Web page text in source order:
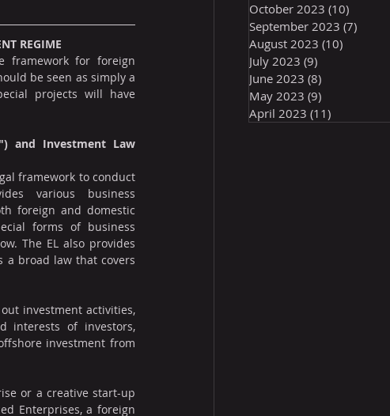
REGIME
framework for foreign
be seen as simply a
projects will have
and Investment Law
framework to conduct
various business
foreign and domestic
forms of business
The EL also provides
a broad law that covers
investment activities,
interests of investors,
investment from
or a creative start-up
Enterprises, a foreign
October 2023 (10)
September 2023 (7)
August 2023 (10)
July 2023 (9)
June 2023 (8)
May 2023 (9)
April 2023 (11)